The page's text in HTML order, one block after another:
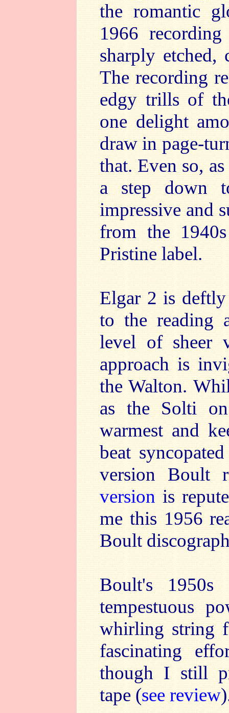
the romantic
1966
sharply etched,
The recording
edgy trills of
one delight
draw in page-
that. Even so,
a step down
impressive and
from the
Pristine label.
Elgar 2 is
to the reading
level of sheer
approach is
the Walton.
as the Solti
warmest and
beat
version Boult
version is
me this 1956
Boult
Boult's
tempestuous
whirling string
fascinating
though I still
tape (see review